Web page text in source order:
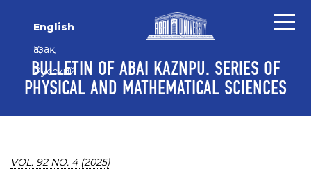
English
Қазақ
Русский
BULLETIN OF ABAI KAZNPU. SERIES OF
PHYSICAL AND MATHEMATICAL SCIENCES
VOL. 92 NO. 4 (2025)